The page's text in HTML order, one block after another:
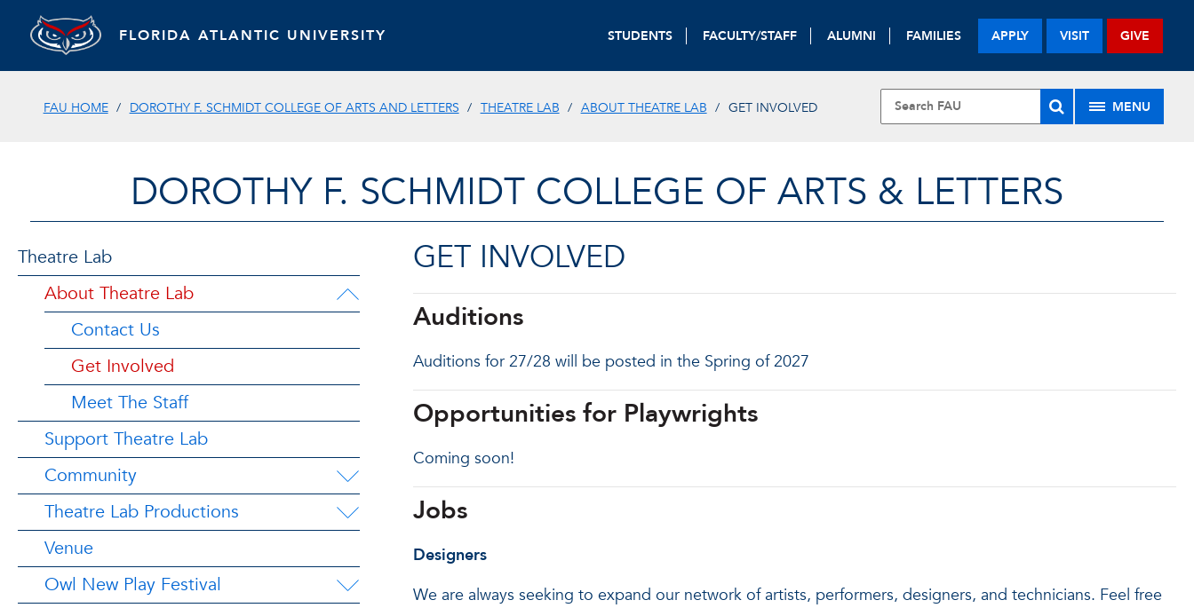
FLORIDA ATLANTIC UNIVERSITY STUDENTS FACULTY/STAFF ALUMNI FAMILIES APPLY VISIT GIVE
FAU HOME DOROTHY F. SCHMIDT COLLEGE OF ARTS AND LETTERS THEATRE LAB ABOUT THEATRE LAB GET INVOLVED MENU
DOROTHY F. SCHMIDT COLLEGE OF ARTS & LETTERS
Theatre Lab
About Theatre Lab
Contact Us
Get Involved
Meet The Staff
Support Theatre Lab
Community
Theatre Lab Productions
Venue
Owl New Play Festival
GET INVOLVED
Auditions
Auditions for 27/28 will be posted in the Spring of 2027
Opportunities for Playwrights
Coming soon!
Jobs
Designers
We are always seeking to expand our network of artists, performers, designers, and technicians. Feel free